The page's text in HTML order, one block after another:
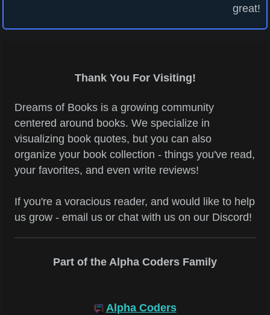
great!
Thank You For Visiting!
Dreams of Books is a growing community
centered around books. We specialize in
visualizing book quotes, but you can also
organize your book collection - things you've read,
your favorites, and even write reviews!
If you're a voracious reader, and would like to help
us grow - email us or chat with us on our Discord!
Part of the Alpha Coders Family
Alpha Coders